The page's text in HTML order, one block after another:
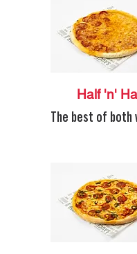
Half 'n'
The best of both